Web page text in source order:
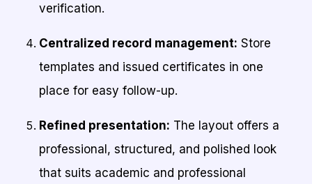
verification.
Centralized record management: Store
templates and issued certificates in one
place for easy follow-up.
Refined presentation: The layout offers a
professional, structured, and polished look
that suits academic and professional